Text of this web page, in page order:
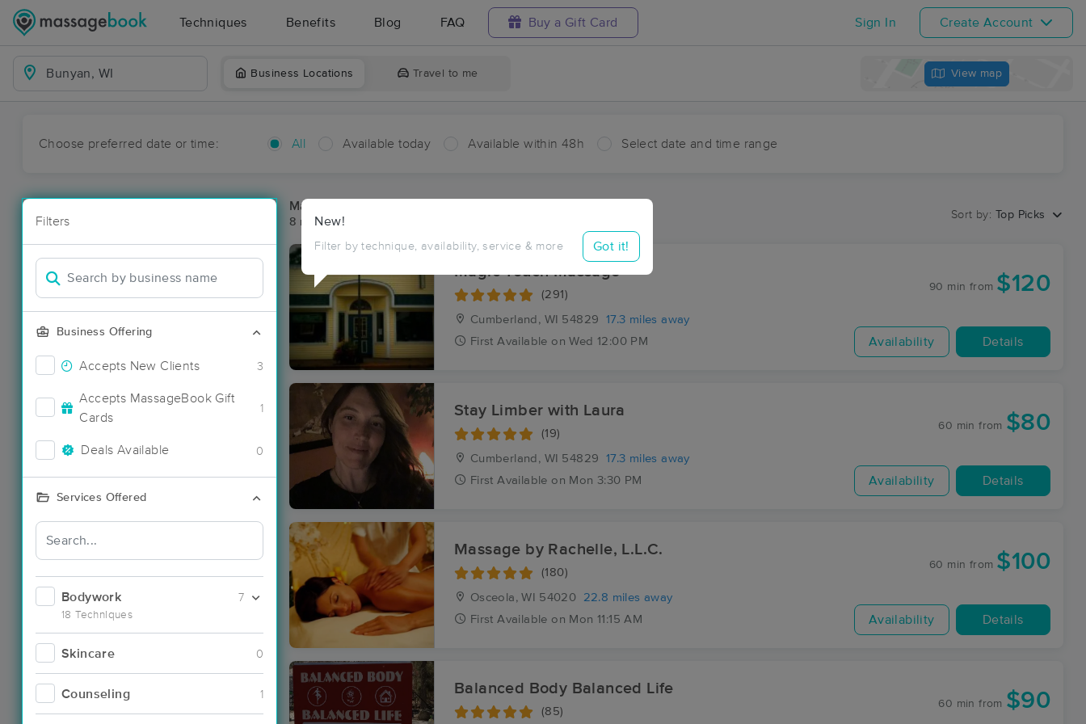
Techniques Benefits Blog FAQ Buy a Gift Card Sign In Create Account
Business Locations Travel to me View map
Choose preferred date or time: All Available today Available within 48h Select date and time range
Filters
Business Offering
Accepts New Clients 3
Accepts MassageBook Gift
Cards
1
Deals Available 0
Services Offered
Bodywork
18 Techniques
7
Skincare 0
Counseling 1
New!
Filter by technique, availability, service & more Got it!
Massage Places Near Me in Bunyan
8 massage results in Bunyan, WI
Sort by: Top Picks
Magic Touch Massage
(291)
Cumberland, WI 54829
17.3 miles away
First Available on Wed 12:00 PM
90 min from $120
Availability Details
Stay Limber with Laura
(19)
Cumberland, WI 54829
17.3 miles away
First Available on Mon 3:30 PM
60 min from $80
Availability Details
Massage by Rachelle, L.L.C.
(180)
Osceola, WI 54020
22.8 miles away
First Available on Mon 11:15 AM
60 min from $100
Availability Details
Balanced Body Balanced Life
(85)
60 min from $90